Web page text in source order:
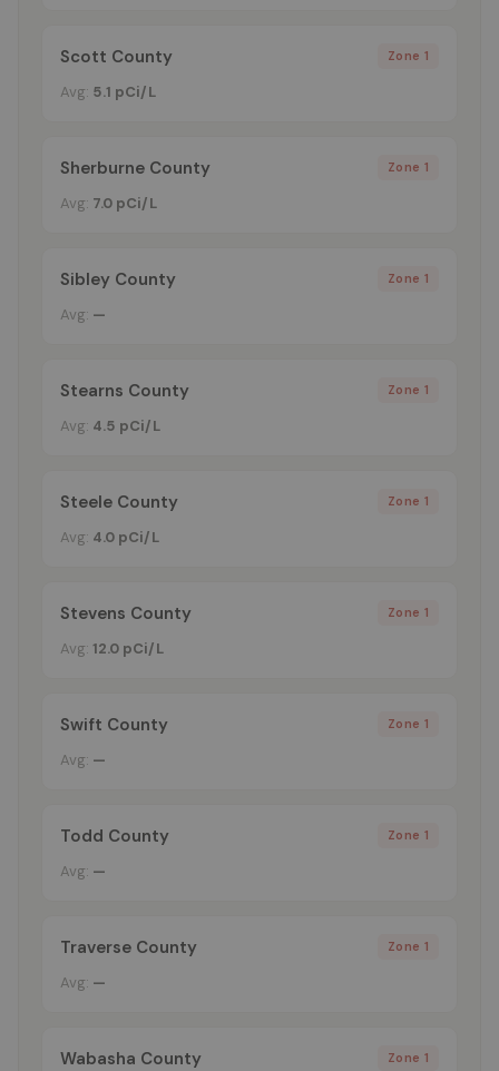
Scott County Zone 1
Avg: 5.1 pCi/L
Sherburne County Zone 1
Avg: 7.0 pCi/L
Sibley County Zone 1
Avg: —
Stearns County Zone 1
Avg: 4.5 pCi/L
Steele County Zone 1
Avg: 4.0 pCi/L
Stevens County Zone 1
Avg: 12.0 pCi/L
Swift County Zone 1
Avg: —
Todd County Zone 1
Avg: —
Traverse County Zone 1
Avg: —
Wabasha County Zone 1